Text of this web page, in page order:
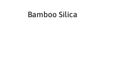
Bamboo Silica